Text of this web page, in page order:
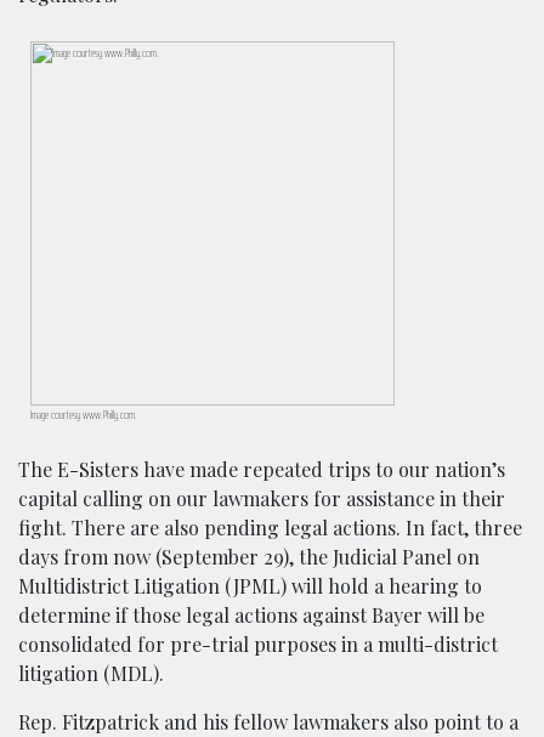
Image courtesy www.Philly.com.
The E-Sisters have made repeated trips to our nation’s
capital calling on our lawmakers for assistance in their
fight. There are also pending legal actions. In fact, three
days from now (September 29), the Judicial Panel on
Multidistrict Litigation (JPML) will hold a hearing to
determine if those legal actions against Bayer will be
consolidated for pre-trial purposes in a multi-district
litigation (MDL).
Rep. Fitzpatrick and his fellow lawmakers also point to a